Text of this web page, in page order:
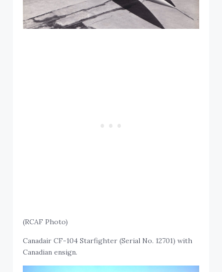
(RCAF Photo)
Canadair CF-104 Starfighter (Serial No. 12701) with
Canadian ensign.